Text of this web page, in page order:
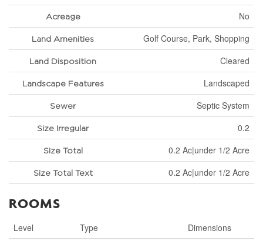
Acreage No
Land Amenities Golf Course, Park, Shopping
Land Disposition Cleared
Landscape Features Landscaped
Sewer Septic System
Size Irregular 0.2
Size Total 0.2 Ac|under 1/2 Acre
Size Total Text 0.2 Ac|under 1/2 Acre
ROOMS
Level Type Dimensions